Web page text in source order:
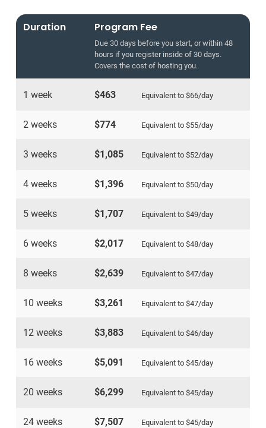
Duration Program Fee
Due 30 days before you start, or within 48
hours if you register inside of 30 days.
Covers the cost of hosting you.
1 week $463 Equivalent to $66/day
2 weeks $774 Equivalent to $55/day
3 weeks $1,085 Equivalent to $52/day
4 weeks $1,396 Equivalent to $50/day
5 weeks $1,707 Equivalent to $49/day
6 weeks $2,017 Equivalent to $48/day
8 weeks $2,639 Equivalent to $47/day
10 weeks $3,261 Equivalent to $47/day
12 weeks $3,883 Equivalent to $46/day
16 weeks $5,091 Equivalent to $45/day
20 weeks $6,299 Equivalent to $45/day
24 weeks $7,507 Equivalent to $45/day